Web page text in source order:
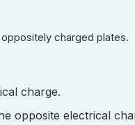
charged plates.
charge.
opposite electrical